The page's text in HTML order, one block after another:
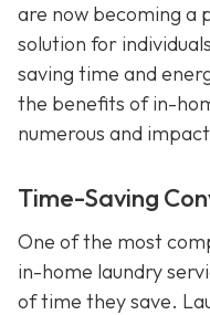
are now becoming a
solution for
saving time and
the benefits of in-
numerous and
Time-Saving
One of the most
in-home laundry
of time they save.